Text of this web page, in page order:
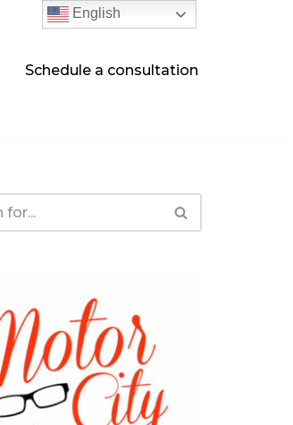
Schedule a consultation
English